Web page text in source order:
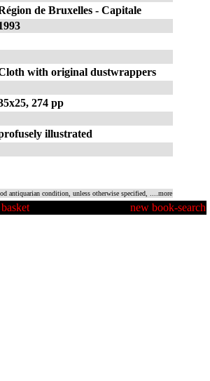
de Bruxelles - Capitale
with original dustwrappers
274 pp
illustrated
antiquarian condition, unless otherwise specified, ....more
new book-search